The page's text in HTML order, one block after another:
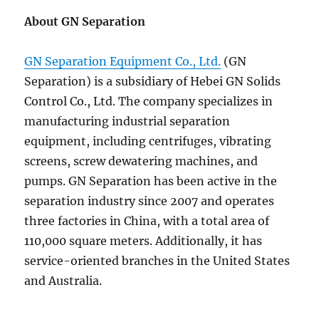
About GN Separation
GN Separation Equipment Co., Ltd. (GN
Separation) is a subsidiary of Hebei GN Solids
Control Co., Ltd. The company specializes in
manufacturing industrial separation
equipment, including centrifuges, vibrating
screens, screw dewatering machines, and
pumps. GN Separation has been active in the
separation industry since 2007 and operates
three factories in China, with a total area of
110,000 square meters. Additionally, it has
service-oriented branches in the United States
and Australia.